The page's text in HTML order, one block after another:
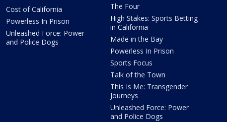
Cost of California
Powerless In Prison
Unleashed Force: Power
and Police Dogs
The Four
High Stakes: Sports Betting
in California
Made in the Bay
Powerless In Prison
Sports Focus
Talk of the Town
This Is Me: Transgender
Journeys
Unleashed Force: Power
and Police Dogs